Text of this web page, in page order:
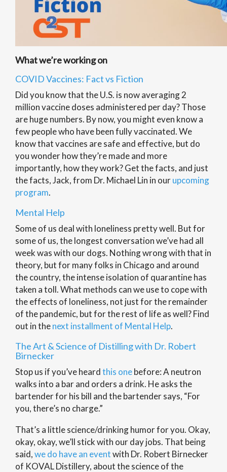
What we’re working on
COVID Vaccines: Fact vs Fiction
Did you know that the U.S. is now averaging 2
million vaccine doses administered per day? Those
are huge numbers. By now, you might even know a
few people who have been fully vaccinated. We
know that vaccines are safe and effective, but do
you wonder how they’re made and more
importantly, how they work? Get the facts, and just
the facts, Jack, from Dr. Michael Lin in ourupcoming
program.
Mental Help
Some of us deal with loneliness pretty well. But for
some of us, the longest conversation we’ve had all
week was with our dogs. Nothing wrong with that in
theory, but for many folks in Chicago and around
the country, the intense isolation of quarantine has
taken a toll. What methods can we use to cope with
the effects of loneliness, not just for the remainder
of the pandemic, but for the rest of life as well? Find
out in thenext installment of Mental Help.
The Art & Science of Distilling with Dr. Robert
Birnecker
Stop us if you’ve heardthis onebefore: A neutron
walks into a bar and orders a drink. He asks the
bartender for his bill and the bartender says, “For
you, there’s no charge.”
That’s a little science/drinking humor for you. Okay,
okay, okay, we’ll stick with our day jobs. That being
said,we do have an eventwith Dr. Robert Birnecker
of KOVAL Distillery, about the science of the